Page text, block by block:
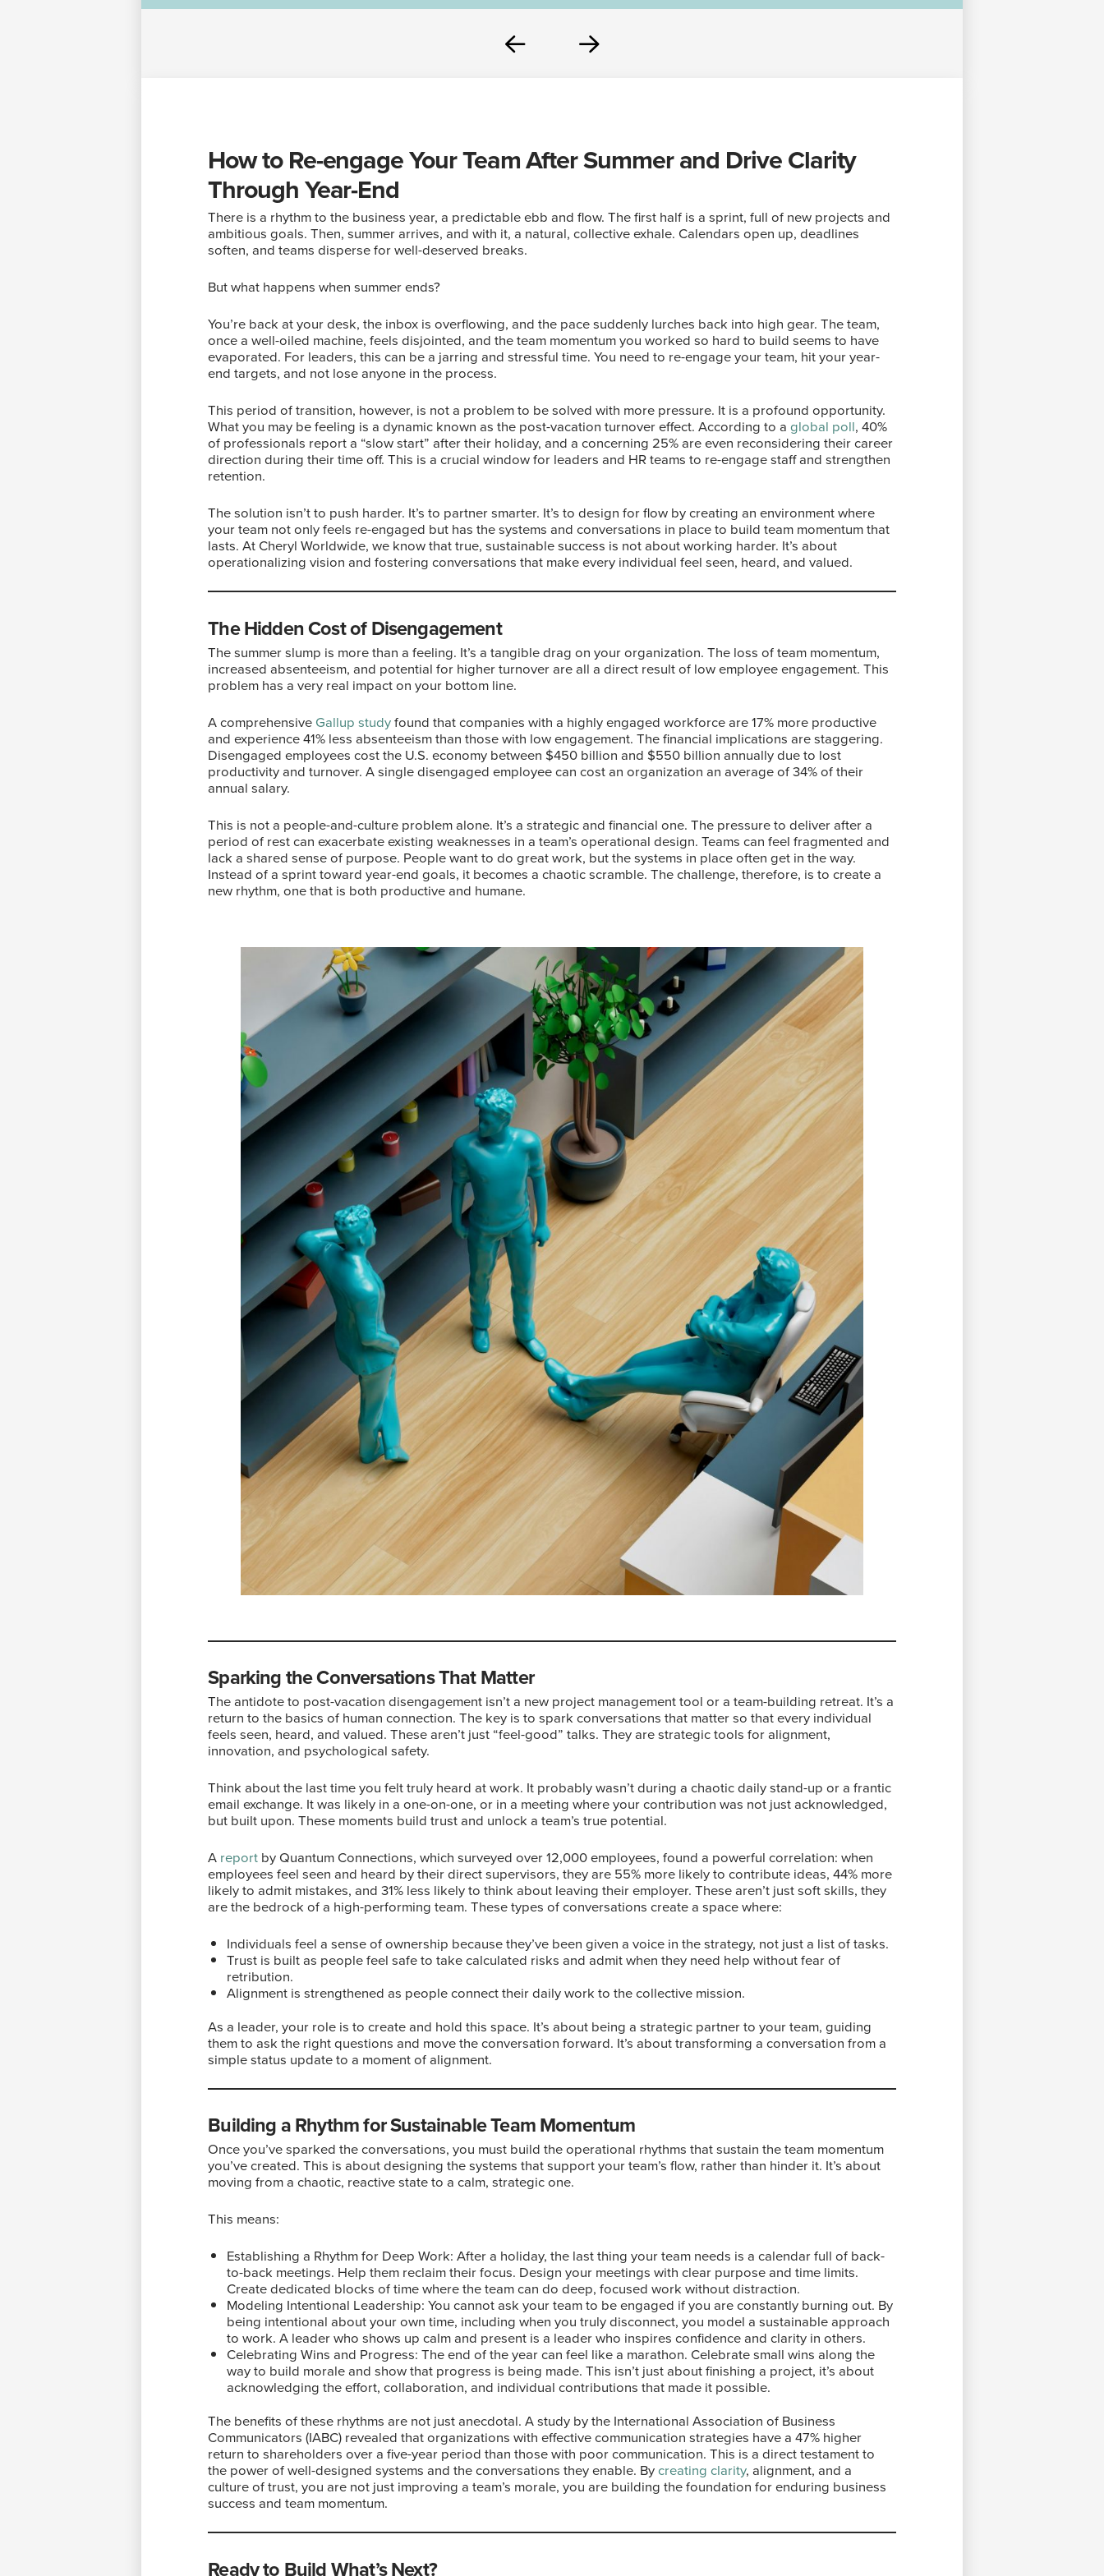
Prev Next
How to Re-engage Your Team After Summer and Drive Clarity
Through Year-End
There is a rhythm to the business year, a predictable ebb and flow. The first half is a sprint, full of new projects and
ambitious goals. Then, summer arrives, and with it, a natural, collective exhale. Calendars open up, deadlines
soften, and teams disperse for well-deserved breaks.
But what happens when summer ends?
You’re back at your desk, the inbox is overflowing, and the pace suddenly lurches back into high gear. The team,
once a well-oiled machine, feels disjointed, and the team momentum you worked so hard to build seems to have
evaporated. For leaders, this can be a jarring and stressful time. You need to re-engage your team, hit your year-
end targets, and not lose anyone in the process.
This period of transition, however, is not a problem to be solved with more pressure. It is a profound opportunity.
What you may be feeling is a dynamic known as the post-vacation turnover effect. According to aglobal poll, 40%
of professionals report a “slow start” after their holiday, and a concerning 25% are even reconsidering their career
direction during their time off. This is a crucial window for leaders and HR teams to re-engage staff and strengthen
retention.
The solution isn’t to push harder. It’s to partner smarter. It’s to design for flow by creating an environment where
your team not only feels re-engaged but has the systems and conversations in place to build team momentum that
lasts. At Cheryl Worldwide, we know that true, sustainable success is not about working harder. It’s about
operationalizing vision and fostering conversations that make every individual feel seen, heard, and valued.
The Hidden Cost of Disengagement
The summer slump is more than a feeling. It’s a tangible drag on your organization. The loss of team momentum,
increased absenteeism, and potential for higher turnover are all a direct result of low employee engagement. This
problem has a very real impact on your bottom line.
A comprehensive Gallup studyfound that companies with a highly engaged workforce are 17% more productive
and experience 41% less absenteeism than those with low engagement. The financial implications are staggering.
Disengaged employees cost the U.S. economy between $450 billion and $550 billion annually due to lost
productivity and turnover. A single disengaged employee can cost an organization an average of 34% of their
annual salary.
This is not a people-and-culture problem alone. It’s a strategic and financial one. The pressure to deliver after a
period of rest can exacerbate existing weaknesses in a team’s operational design. Teams can feel fragmented and
lack a shared sense of purpose. People want to do great work, but the systems in place often get in the way.
Instead of a sprint toward year-end goals, it becomes a chaotic scramble. The challenge, therefore, is to create a
new rhythm, one that is both productive and humane.
Sparking the Conversations That Matter
The antidote to post-vacation disengagement isn’t a new project management tool or a team-building retreat. It’s a
return to the basics of human connection. The key is to spark conversations that matter so that every individual
feels seen, heard, and valued. These aren’t just “feel-good” talks. They are strategic tools for alignment,
innovation, and psychological safety.
Think about the last time you felt truly heard at work. It probably wasn’t during a chaotic daily stand-up or a frantic
email exchange. It was likely in a one-on-one, or in a meeting where your contribution was not just acknowledged,
but built upon. These moments build trust and unlock a team’s true potential.
A report by Quantum Connections, which surveyed over 12,000 employees, found a powerful correlation: when
employees feel seen and heard by their direct supervisors, they are 55% more likely to contribute ideas, 44% more
likely to admit mistakes, and 31% less likely to think about leaving their employer. These aren’t just soft skills, they
are the bedrock of a high-performing team. These types of conversations create a space where:
Individuals feel a sense of ownership because they’ve been given a voice in the strategy, not just a list of tasks.
Trust is built as people feel safe to take calculated risks and admit when they need help without fear of
retribution.
Alignment is strengthened as people connect their daily work to the collective mission.
As a leader, your role is to create and hold this space. It’s about being a strategic partner to your team, guiding
them to ask the right questions and move the conversation forward. It’s about transforming a conversation from a
simple status update to a moment of alignment.
Building a Rhythm for Sustainable Team Momentum
Once you’ve sparked the conversations, you must build the operational rhythms that sustain the team momentum
you’ve created. This is about designing the systems that support your team’s flow, rather than hinder it. It’s about
moving from a chaotic, reactive state to a calm, strategic one.
This means:
Establishing a Rhythm for Deep Work: After a holiday, the last thing your team needs is a calendar full of back-
to-back meetings. Help them reclaim their focus. Design your meetings with clear purpose and time limits.
Create dedicated blocks of time where the team can do deep, focused work without distraction.
Modeling Intentional Leadership: You cannot ask your team to be engaged if you are constantly burning out. By
being intentional about your own time, including when you truly disconnect, you model a sustainable approach
to work. A leader who shows up calm and present is a leader who inspires confidence and clarity in others.
Celebrating Wins and Progress: The end of the year can feel like a marathon. Celebrate small wins along the
way to build morale and show that progress is being made. This isn’t just about finishing a project, it’s about
acknowledging the effort, collaboration, and individual contributions that made it possible.
The benefits of these rhythms are not just anecdotal. A study by the International Association of Business
Communicators (IABC) revealed that organizations with effective communication strategies have a 47% higher
return to shareholders over a five-year period than those with poor communication. This is a direct testament to
the power of well-designed systems and the conversations they enable. By creating clarity, alignment, and a
culture of trust, you are not just improving a team’s morale, you are building the foundation for enduring business
success and team momentum.
Ready to Build What’s Next?